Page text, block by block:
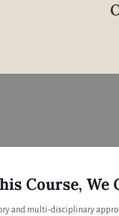
Course, We
and multi-disciplinary